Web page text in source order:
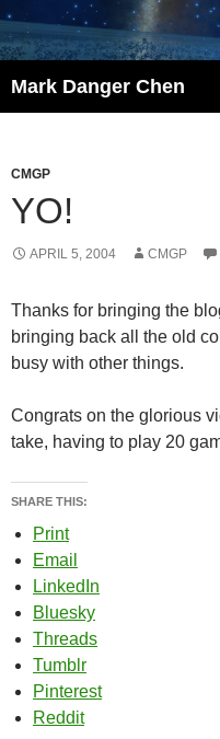
Skip
to
content
Mark Danger Chen
CMGP
YO!
APRIL 5, 2004 CMGP
Thanks for bringing the
bringing back all the old
busy with other things.
Congrats on the glorious
take, having to play 20
SHARE THIS:
Print
Email
LinkedIn
Bluesky
Threads
Tumblr
Pinterest
Reddit